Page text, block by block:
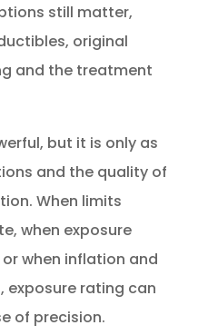
still matter,
original
and the treatment
but it is only as
and the quality of
When limits
when exposure
when inflation and
exposure rating can
of precision.